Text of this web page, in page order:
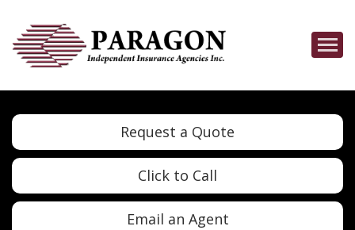
Request a Quote
Click to Call
Email an Agent